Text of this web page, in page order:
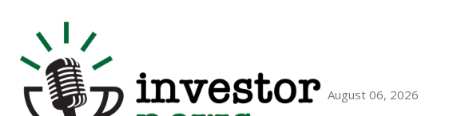
content
August 06, 2026